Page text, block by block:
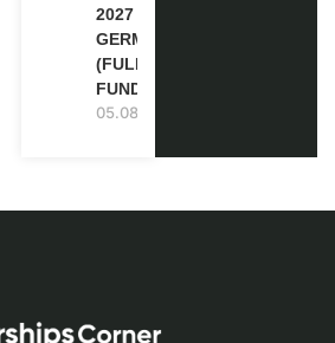
2027 IN
GERMANY
(FULLY
FUNDED)
05.08.2026